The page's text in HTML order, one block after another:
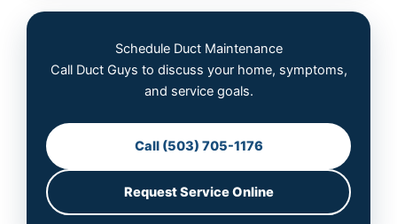
Schedule Duct Maintenance
Call Duct Guys to discuss your home, symptoms,
and service goals.
Call (503) 705-1176
Request Service Online